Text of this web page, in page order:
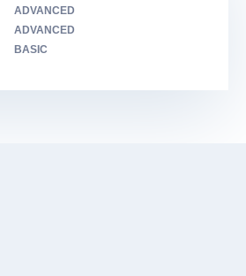
ADVANCED
ADVANCED
BASIC